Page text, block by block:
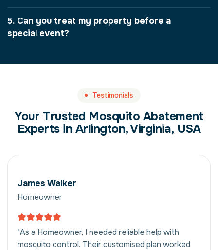
5. Can you treat my property before a
special event?
Testimonials
Your Trusted Mosquito Abatement
Experts in Arlington, Virginia, USA
James Walker
Homeowner
"As a Homeowner, I needed reliable help with
mosquito control. Their customised plan worked